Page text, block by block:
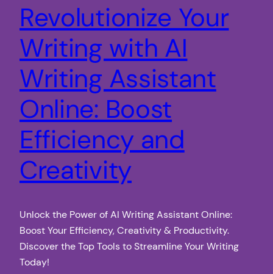
Revolutionize Your
Writing with AI
Writing Assistant
Online: Boost
Efficiency and
Creativity
Unlock the Power of AI Writing Assistant Online:
Boost Your Efficiency, Creativity & Productivity.
Discover the Top Tools to Streamline Your Writing
Today!